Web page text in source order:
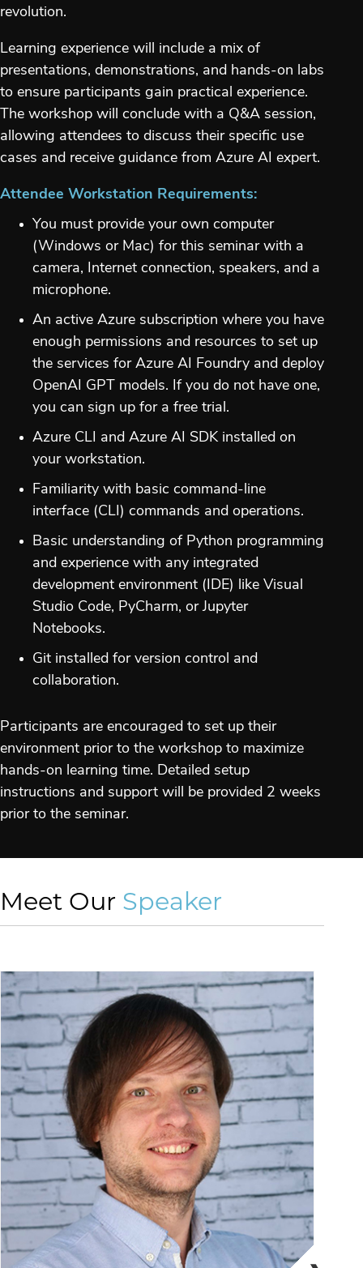
revolution.
Learning experience will include a mix of
presentations, demonstrations, and hands-on labs
to ensure participants gain practical experience.
The workshop will conclude with a Q&A session,
allowing attendees to discuss their specific use
cases and receive guidance from Azure AI expert.
Attendee Workstation Requirements:
You must provide your own computer
(Windows or Mac) for this seminar with a
camera, Internet connection, speakers, and a
microphone.
An active Azure subscription where you have
enough permissions and resources to set up
the services for Azure AI Foundry and deploy
OpenAI GPT models. If you do not have one,
you can sign up for a free trial.
Azure CLI and Azure AI SDK installed on
your workstation.
Familiarity with basic command-line
interface (CLI) commands and operations.
Basic understanding of Python programming
and experience with any integrated
development environment (IDE) like Visual
Studio Code, PyCharm, or Jupyter
Notebooks.
Git installed for version control and
collaboration.
Participants are encouraged to set up their
environment prior to the workshop to maximize
hands-on learning time. Detailed setup
instructions and support will be provided 2 weeks
prior to the seminar.
Meet Our Speaker